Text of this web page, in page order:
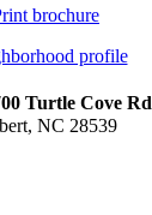
brochure
profile
Turtle Cove Rd
NC 28539